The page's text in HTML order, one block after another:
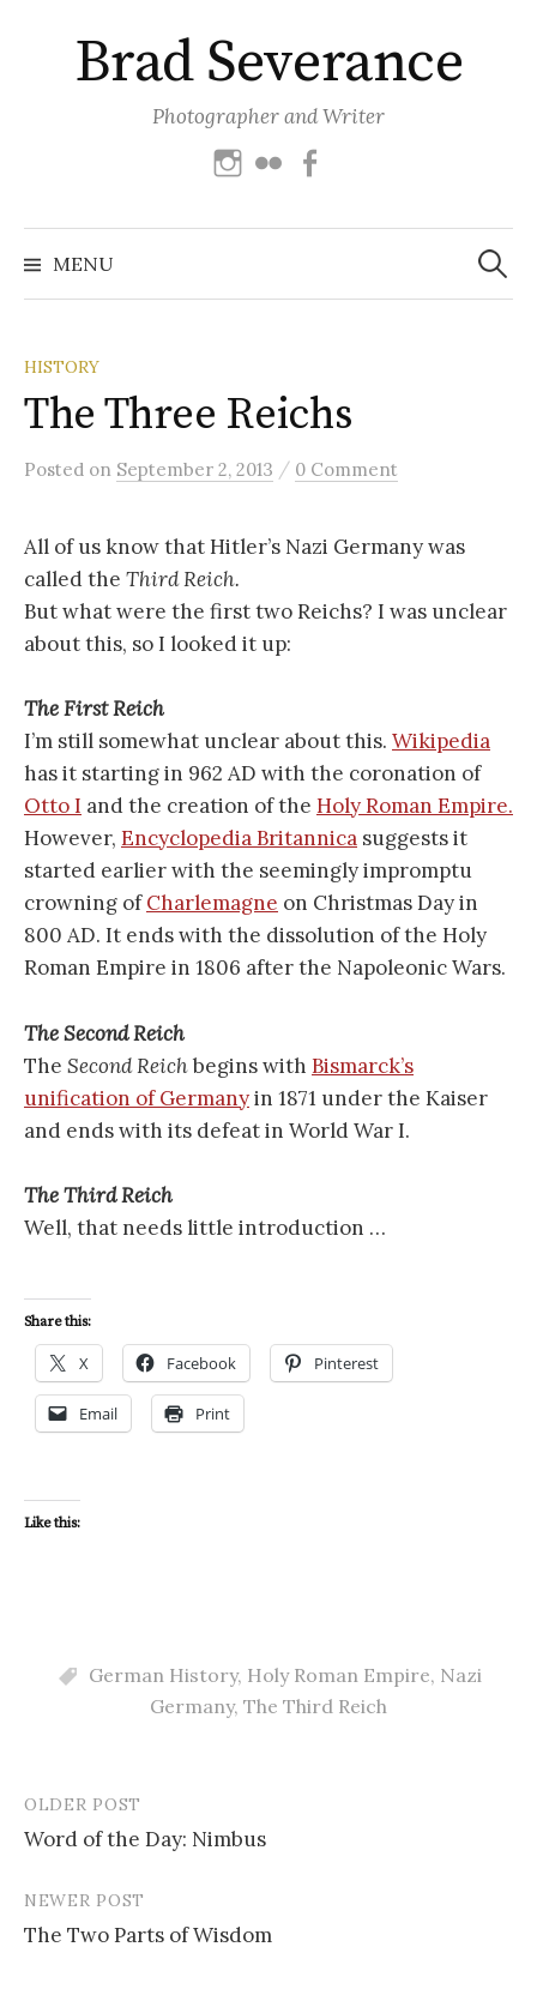
contentBrad Severance
Photographer and Writer
Instagram
Flickr
MENU
Search
for:
HISTORY
The Three Reichs
Posted on September 2, 2013 / 0 Comment
All of us know that Hitler’s Nazi Germany was
called the Third Reich.
But what were the first two Reichs? I was unclear
about this, so I looked it up:
The First Reich
I’m still somewhat unclear about this. Wikipedia
has it starting in 962 AD with the coronation of
Otto I and the creation of the Holy Roman Empire.
However, Encyclopedia Britannica suggests it
started earlier with the seemingly impromptu
crowning ofCharlemagne on Christmas Day in
800 AD. It ends with the dissolution of the Holy
Roman Empire in 1806 after the Napoleonic Wars.
The Second Reich
The Second Reichbegins with Bismarck’s
unification of Germanyin 1871 under the Kaiser
and ends with its defeat in World War I.
The Third Reich
Well, that needs little introduction …
Share this:
X Facebook Pinterest
Email Print
Like this:
German History, Holy Roman Empire, Nazi
Germany, The Third Reich
Post
navigation
OLDER POST
Word of the Day: Nimbus
NEWER POST
The Two Parts of Wisdom